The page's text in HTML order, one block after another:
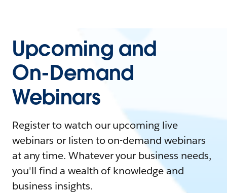
Upcoming and
On-Demand
Webinars
Register to watch our upcoming live
webinars or listen to on-demand webinars
at any time. Whatever your business needs,
you'll find a wealth of knowledge and
business insights.